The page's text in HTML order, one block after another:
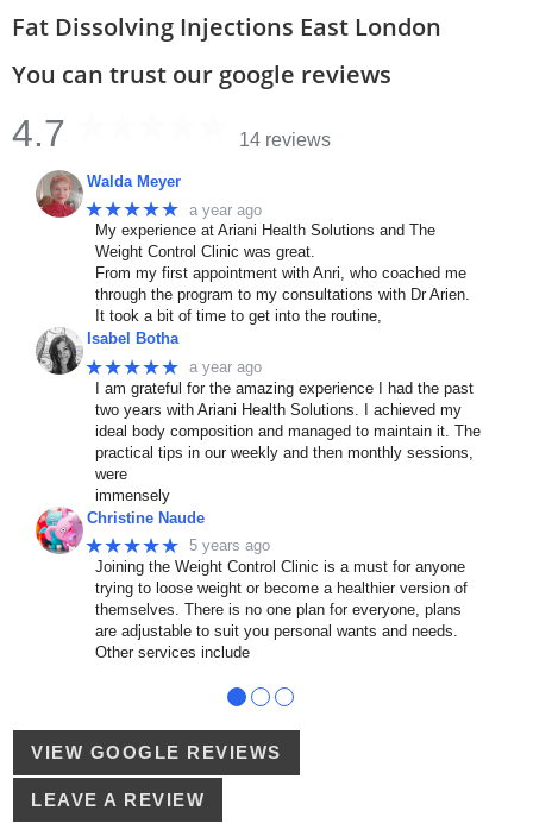
Fat Dissolving Injections East London
You can trust our google reviews
4.7 14 reviews
Walda Meyer
★★★★★ a year ago
My experience at Ariani Health Solutions and The
Weight Control Clinic was great.
From my first appointment with Anri, who coached me
through the program to my consultations with Dr Arien.
It took a bit of time to get into the routine,
Isabel Botha
★★★★★ a year ago
I am grateful for the amazing experience I had the past
two years with Ariani Health Solutions. I achieved my
ideal body composition and managed to maintain it. The
practical tips in our weekly and then monthly sessions,
were
immensely
Christine Naude
★★★★★ 5 years ago
Joining the Weight Control Clinic is a must for anyone
trying to loose weight or become a healthier version of
themselves. There is no one plan for everyone, plans
are adjustable to suit you personal wants and needs.
Other services include
● ● ●
VIEW GOOGLE REVIEWS
LEAVE A REVIEW